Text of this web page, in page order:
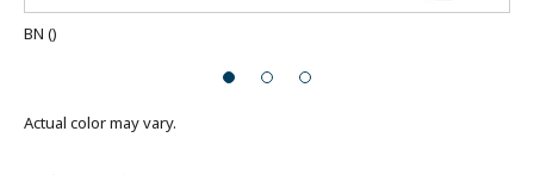
BN ()
Actual color may vary.